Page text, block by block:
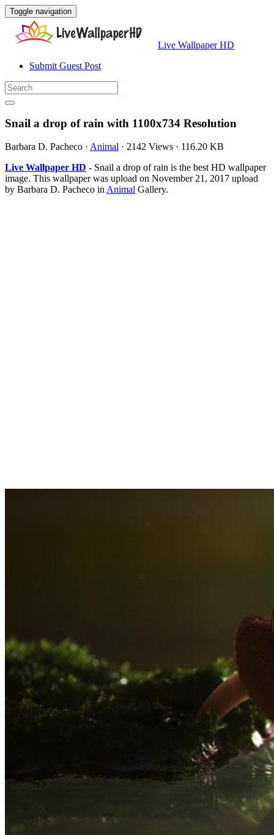
Toggle navigation
Live Wallpaper HD
Submit Guest Post
Snail a drop of rain with 1100x734 Resolution
Barbara D. Pacheco · Animal · 2142 Views · 116.20 KB
Live Wallpaper HD - Snail a drop of rain is the best HD wallpaper
image. This wallpaper was upload on November 21, 2017 upload
by Barbara D. Pacheco inAnimal Gallery.